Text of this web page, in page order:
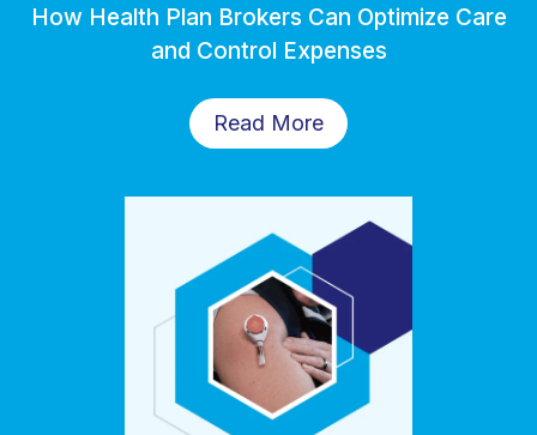
How Health Plan Brokers Can Optimize Care
and Control Expenses
Read More